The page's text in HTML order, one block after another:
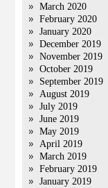
March 2020
February 2020
January 2020
December 2019
November 2019
October 2019
September 2019
August 2019
July 2019
June 2019
May 2019
April 2019
March 2019
February 2019
January 2019